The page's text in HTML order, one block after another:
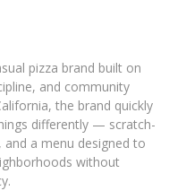
pizza brand built on
and community
the brand quickly
differently — scratch-
a menu designed to
without